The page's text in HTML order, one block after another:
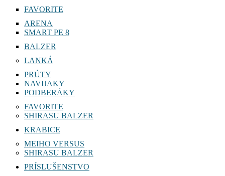
FAVORITE
ARENA
SMART PE 8
BALZER
LANKÁ
PRÚTY
NAVIJAKY
PODBERÁKY
FAVORITE
SHIRASU BALZER
KRABICE
MEIHO VERSUS
SHIRASU BALZER
PRÍSLUŠENSTVO